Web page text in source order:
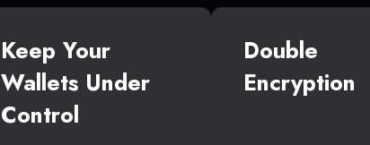
Keep Your
Wallets Under
Control
Double
Encryption